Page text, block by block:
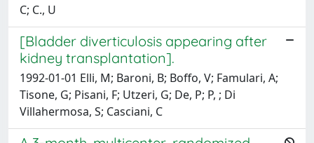
C; C., U
[Bladder diverticulosis appearing after
kidney transplantation].
1992-01-01 Elli, M; Baroni, B; Boffo, V; Famulari, A;
Tisone, G; Pisani, F; Utzeri, G; De, P; P, ; Di
Villahermosa, S; Casciani, C